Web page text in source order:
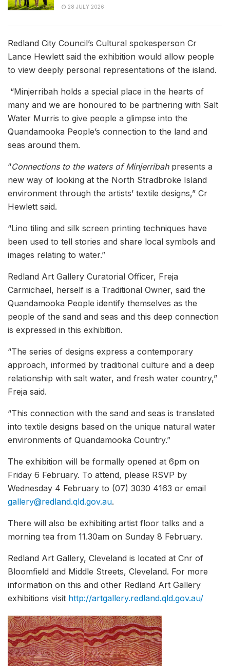
28 JULY 2026
Redland City Council’s Cultural spokesperson Cr
Lance Hewlett said the exhibition would allow people
to view deeply personal representations of the island.
“Minjerribah holds a special place in the hearts of
many and we are honoured to be partnering with Salt
Water Murris to give people a glimpse into the
Quandamooka People’s connection to the land and
seas around them.
“Connections to the waters of Minjerribahpresents a
new way of looking at the North Stradbroke Island
environment through the artists’ textile designs,” Cr
Hewlett said.
“Lino tiling and silk screen printing techniques have
been used to tell stories and share local symbols and
images relating to water.”
Redland Art Gallery Curatorial Officer, Freja
Carmichael, herself is a Traditional Owner, said the
Quandamooka People identify themselves as the
people of the sand and seas and this deep connection
is expressed in this exhibition.
“The series of designs express a contemporary
approach, informed by traditional culture and a deep
relationship with salt water, and fresh water country,”
Freja said.
“This connection with the sand and seas is translated
into textile designs based on the unique natural water
environments of Quandamooka Country.”
The exhibition will be formally opened at 6pm on
Friday 6 February. To attend, please RSVP by
Wednesday 4 February to (07) 3030 4163 or email
gallery@redland.qld.gov.au.
There will also be exhibiting artist floor talks and a
morning tea from 11.30am on Sunday 8 February.
Redland Art Gallery, Cleveland is located at Cnr of
Bloomfield and Middle Streets, Cleveland. For more
information on this and other Redland Art Gallery
exhibitions visit http://artgallery.redland.qld.gov.au/